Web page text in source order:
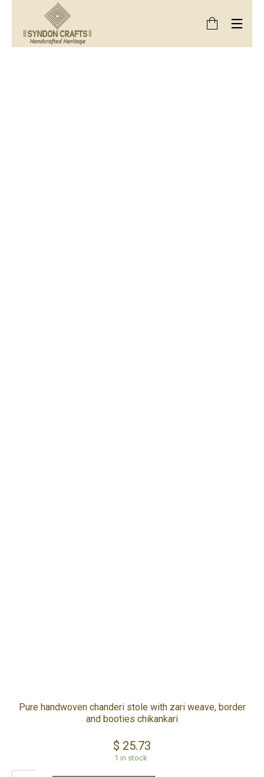
Pure handwoven chanderi stole with zari weave, border
and booties chikankari
$ 25.73
1 in stock